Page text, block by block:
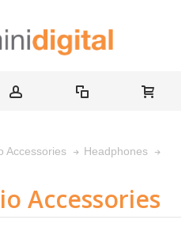
Accessories
Headphones
Accessories